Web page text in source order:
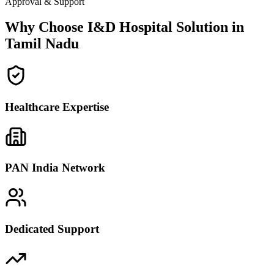
Why Choose I&D Hospital Solution in
Tamil Nadu
Healthcare Expertise
PAN India Network
Dedicated Support